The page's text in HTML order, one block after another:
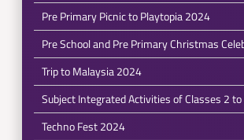
Pre Primary Picnic to Playtopia 2024
Pre School and Pre Primary Christmas
Trip to Malaysia 2024
Subject Integrated Activities of Classes 2
Techno Fest 2024